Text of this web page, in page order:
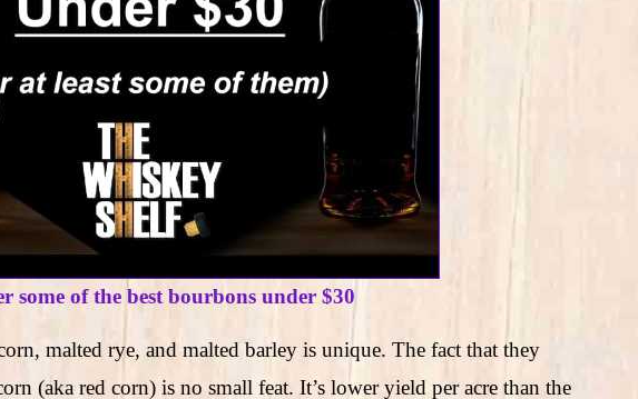
some of the best bourbons under $30
malted rye, and malted barley is unique. The fact that they
(aka red corn) is no small feat. It’s lower yield per acre than the